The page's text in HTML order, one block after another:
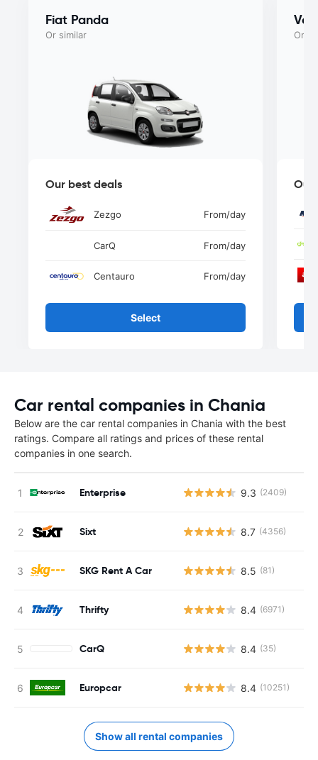
Fiat Panda
Or similar
Our best deals
Zezgo From/day
CarQ From/day
Centauro From/day
Select
Or
Our
Car rental companies in Chania
Below are the car rental companies in Chania with the best
ratings. Compare all ratings and prices of these rental
companies in one search.
Enterprise 9.3 (2409)
Sixt 8.7 (4356)
SKG Rent A Car 8.5 (81)
Thrifty 8.4 (6971)
CarQ 8.4 (35)
Europcar 8.4 (10251)
Show all rental companies